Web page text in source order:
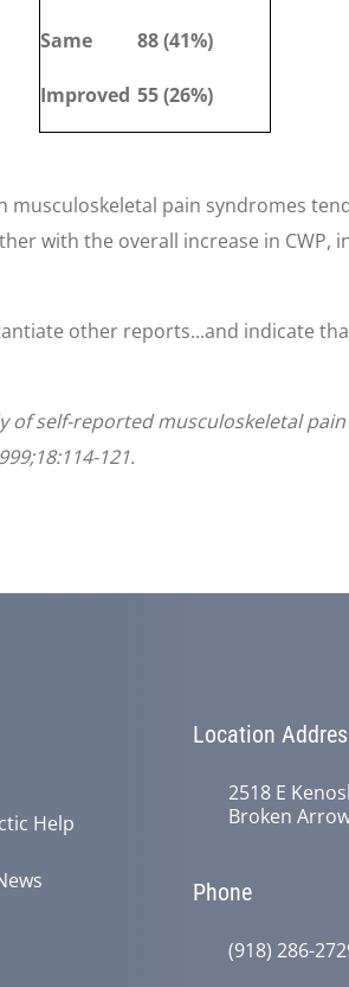
Same 88 (41%)
Improved 55 (26%)
pain syndromes
with the overall increase in
other reports...and indicate
of self-reported musculoskeletal
121.
Help
Location
2518 E
Broken
Phone
(918) 286-